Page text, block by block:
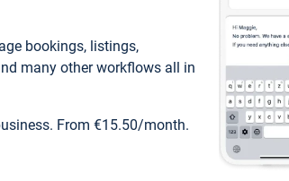
bookings, listings,
many other workflows all in
From €15.50/month.